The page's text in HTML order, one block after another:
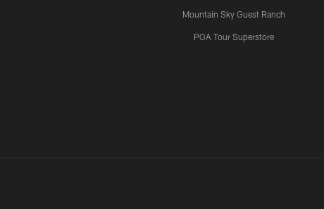
Mountain Sky Guest Ranch
PGA Tour Superstore